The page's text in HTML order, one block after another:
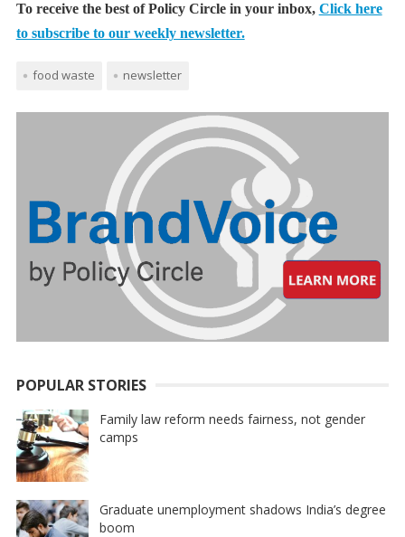
To receive the best of Policy Circle in your inbox, Click here
to subscribe to our weekly newsletter.
food waste newsletter
POPULAR STORIES
Family law reform needs fairness, not gender
camps
Graduate unemployment shadows India’s degree
boom